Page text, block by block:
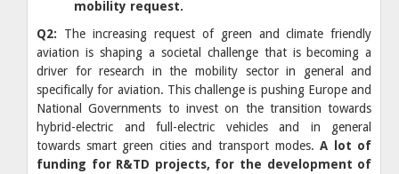
mobility request.
Q2: The increasing request of green and climate friendly
aviation is shaping a societal challenge that is becoming a
driver for research in the mobility sector in general and
specifically for aviation. This challenge is pushing Europe and
National Governments to invest on the transition towards
hybrid-electric and full-electric vehicles and in general
towards smart green cities and transport modes.A lot of
funding for R&TD projects, for the development of